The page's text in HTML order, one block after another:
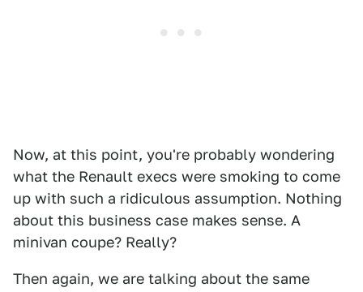
Now, at this point, you're probably wondering
what the Renault execs were smoking to come
up with such a ridiculous assumption. Nothing
about this business case makes sense. A
minivan coupe? Really?
Then again, we are talking about the same